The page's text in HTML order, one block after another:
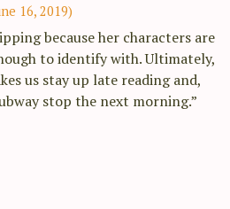
16, 2019)
because her characters are
to identify with. Ultimately,
us stay up late reading and,
stop the next morning.”